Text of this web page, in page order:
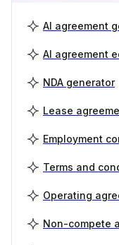
AI agreement
AI agreement
NDA generator
Lease
Employment
Terms and
Operating
Non-compete